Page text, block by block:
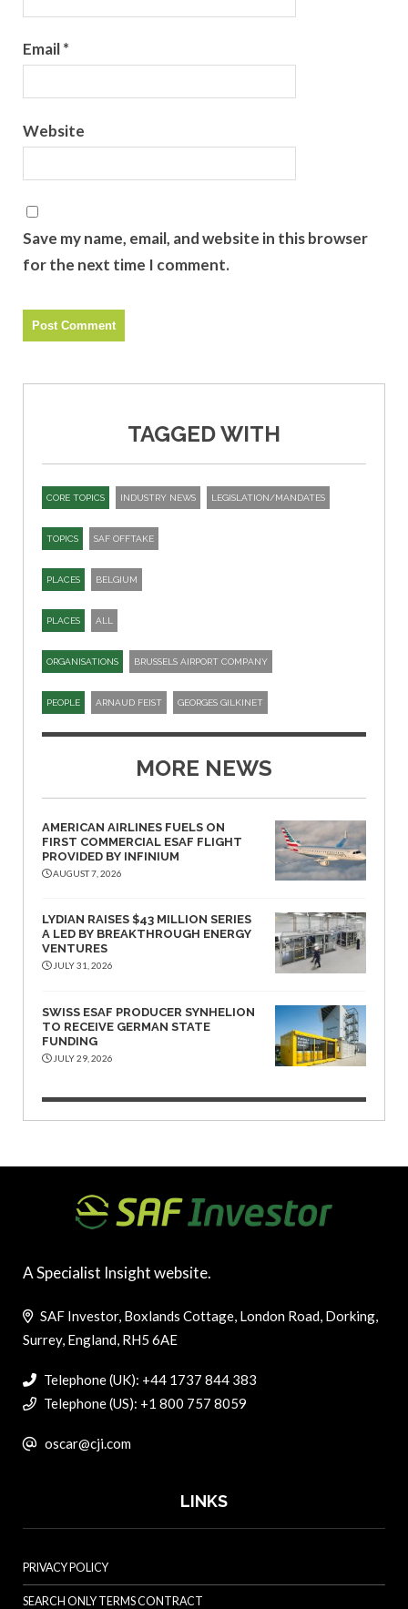
Email*
Website
Save my name, email, and website in this browser
for the next time I comment.
TAGGED WITH
CORE TOPICS INDUSTRY NEWS LEGISLATION/MANDATES
TOPICS SAF OFFTAKE
PLACES BELGIUM
PLACES ALL
ORGANISATIONS BRUSSELS AIRPORT COMPANY
PEOPLE ARNAUD FEIST GEORGES GILKINET
MORE NEWS
AMERICAN AIRLINES FUELS ON
FIRST COMMERCIAL ESAF FLIGHT
PROVIDED BY INFINIUM
AUGUST 7, 2026
LYDIAN RAISES $43 MILLION SERIES
A LED BY BREAKTHROUGH ENERGY
VENTURES
JULY 31, 2026
SWISS ESAF PRODUCER SYNHELION
TO RECEIVE GERMAN STATE
FUNDING
JULY 29, 2026
A Specialist Insight website.
SAF Investor, Boxlands Cottage, London Road, Dorking,
Surrey, England, RH5 6AE
Telephone (UK): +44 1737 844 383
Telephone (US): +1 800 757 8059
oscar@cji.com
LINKS
PRIVACY POLICY
SEARCH ONLY TERMS CONTRACT